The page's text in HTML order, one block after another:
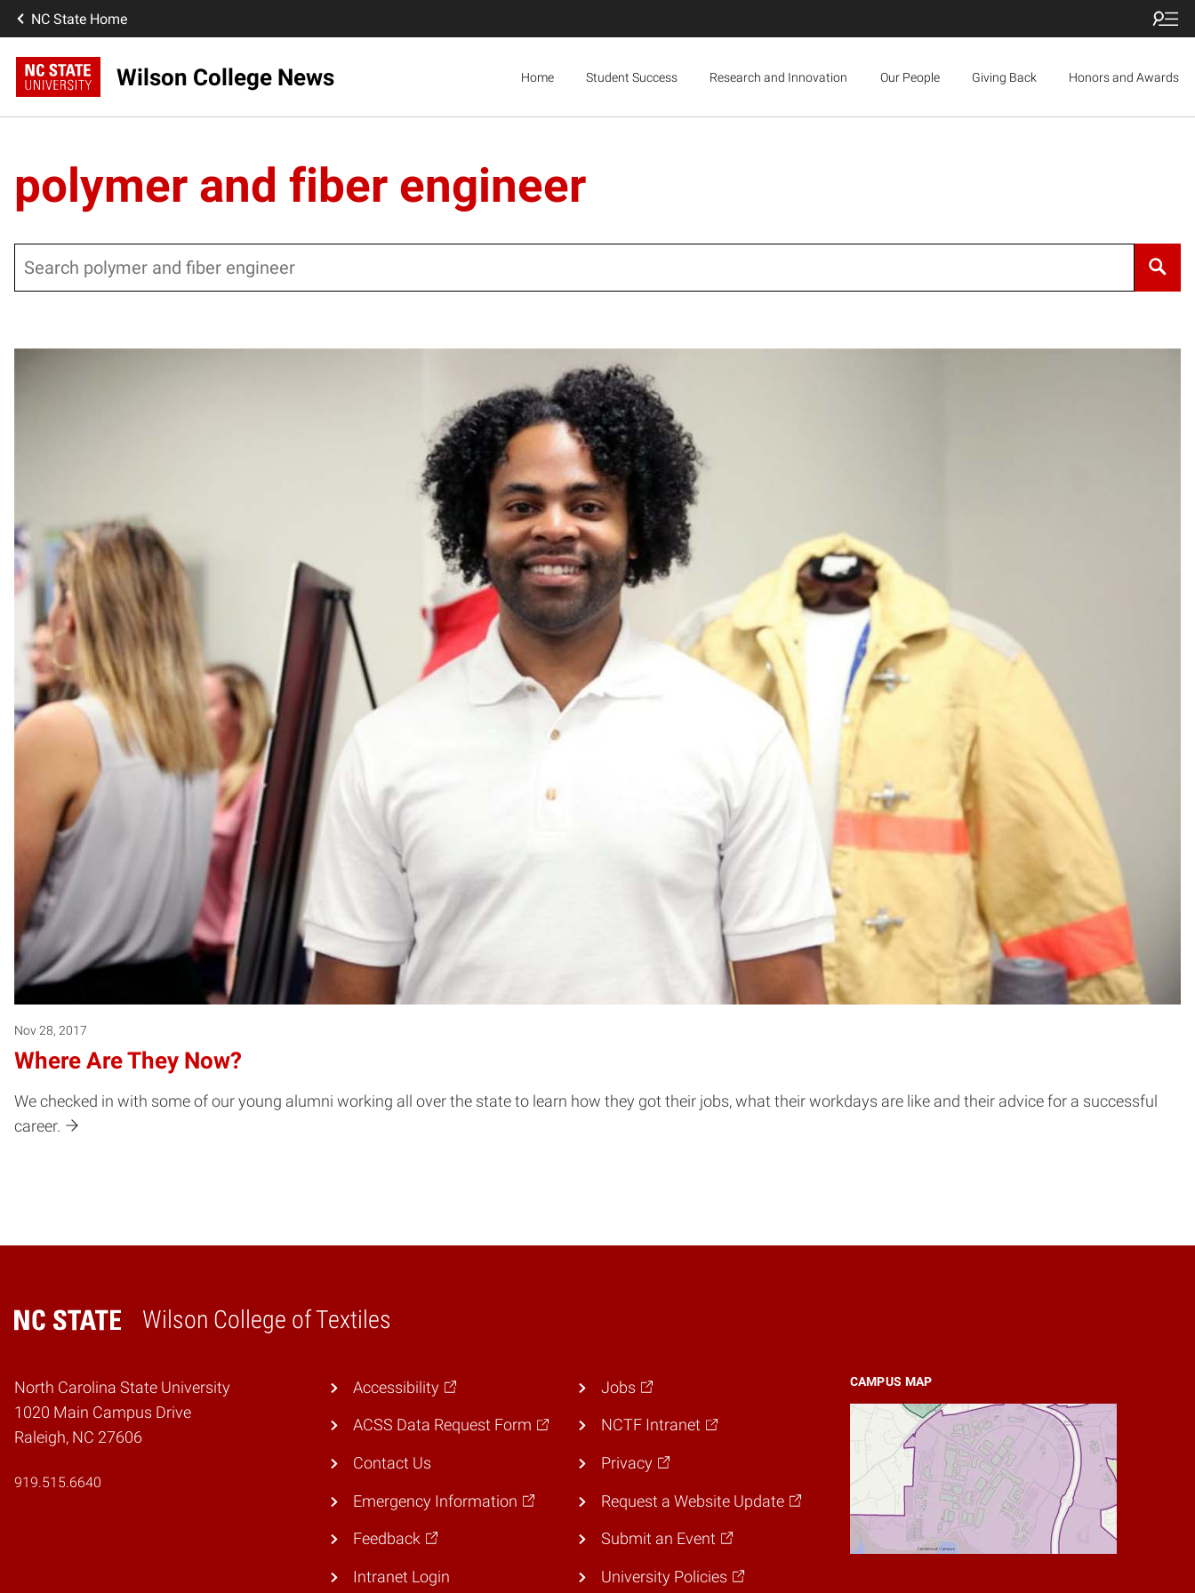
NC State Home
Wilson College News Home Student Success Research and Innovation Our People Giving Back Honors and Awards
polymer and fiber engineer
Nov 28, 2017
Where Are They Now?
We checked in with some of our young alumni working all over the state to learn how they got their jobs, what their workdays are like and their advice for a successful
career.
Wilson College of Textiles
Home
North Carolina State University
1020 Main Campus Drive
Raleigh, NC 27606
919.515.6640
CAMPUS MAP
Accessibility
ACSS Data Request Form
Contact Us
Emergency Information
Feedback
Intranet Login
Jobs
NCTF Intranet
Privacy
Request a Website Update
Submit an Event
University Policies